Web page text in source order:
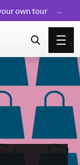
own tour